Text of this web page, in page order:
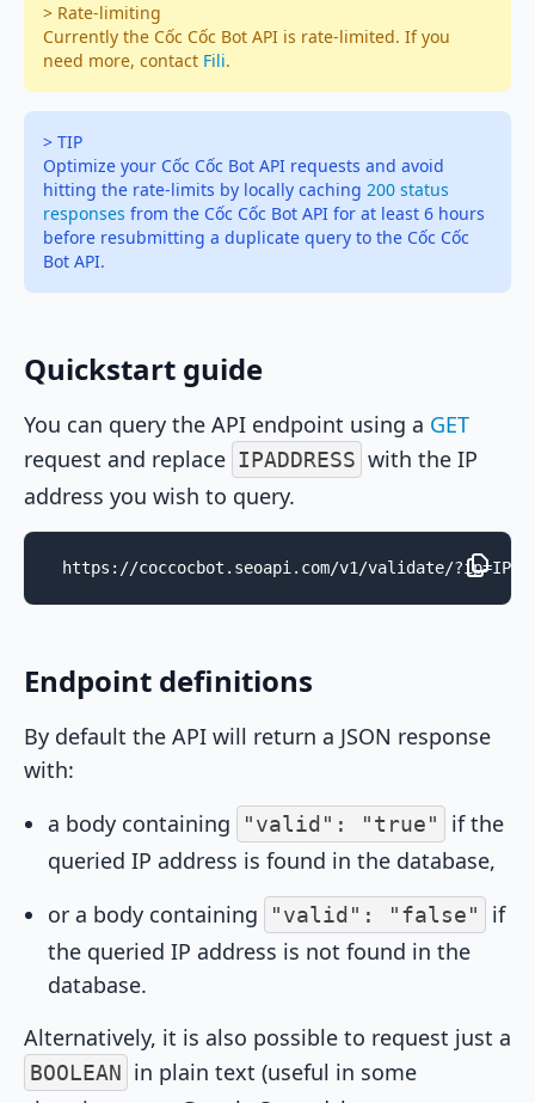
> Rate-limiting
Currently the Cốc Cốc Bot API is rate-limited. If you
need more, contact Fili.
> TIP
Optimize your Cốc Cốc Bot API requests and avoid
hitting the rate-limits by locally caching 200 status
responses from the Cốc Cốc Bot API for at least 6 hours
before resubmitting a duplicate query to the Cốc Cốc
Bot API.
Quickstart guide
You can query the API endpoint using a GET
request and replace IPADDRESS with the IP
address you wish to query.
https://coccocbot.seoapi.com/v1/validate/
Endpoint definitions
By default the API will return a JSON response
with:
a body containing
"valid": "true"
if the
queried IP address is found in the database,
or a body containing
"valid": "false"
if
the queried IP address is not found in the
database.
Alternatively, it is also possible to request just a
BOOLEAN in plain text (useful in some